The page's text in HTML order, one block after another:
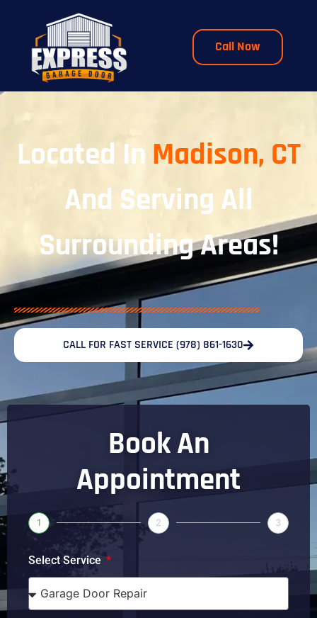
Call Now
Located In Madison, CT
And Serving All
Surrounding Areas!
CALL FOR FAST SERVICE (978) 861-1630
Book An
Appointment
1 2 3
Select Service